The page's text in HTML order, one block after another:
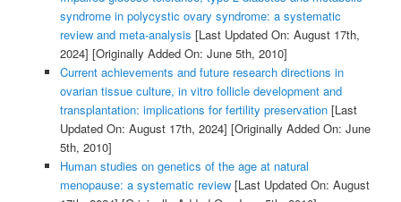
syndrome in polycystic ovary syndrome: a systematic
review and meta-analysis [Last Updated On: August 17th,
2024] [Originally Added On: June 5th, 2010]
Current achievements and future research directions in
ovarian tissue culture, in vitro follicle development and
transplantation: implications for fertility preservation[Last
Updated On: August 17th, 2024] [Originally Added On: June
5th, 2010]
Human studies on genetics of the age at natural
menopause: a systematic review[Last Updated On: August